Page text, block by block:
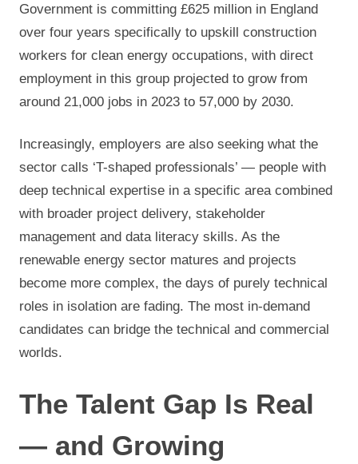
Government is committing £625 million in England
over four years specifically to upskill construction
workers for clean energy occupations, with direct
employment in this group projected to grow from
around 21,000 jobs in 2023 to 57,000 by 2030.
Increasingly, employers are also seeking what the
sector calls ‘T-shaped professionals’ — people with
deep technical expertise in a specific area combined
with broader project delivery, stakeholder
management and data literacy skills. As the
renewable energy sector matures and projects
become more complex, the days of purely technical
roles in isolation are fading. The most in-demand
candidates can bridge the technical and commercial
worlds.
The Talent Gap Is Real
— and Growing